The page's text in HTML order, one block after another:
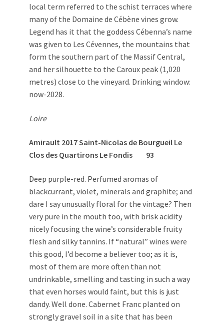
local term referred to the schist terraces where
many of the Domaine de Cébène vines grow.
Legend has it that the goddess Cébenna’s name
was given to Les Cévennes, the mountains that
form the southern part of the Massif Central,
and her silhouette to the Caroux peak (1,020
metres) close to the vineyard. Drinking window:
now-2028.
Loire
Amirault 2017 Saint-Nicolas de Bourgueil Le
Clos des Quartirons Le Fondis 93
Deep purple-red. Perfumed aromas of
blackcurrant, violet, minerals and graphite; and
dare I say unusually floral for the vintage? Then
very pure in the mouth too, with brisk acidity
nicely focusing the wine’s considerable fruity
flesh and silky tannins. If “natural” wines were
this good, I’d become a believer too; as it is,
most of them are more often than not
undrinkable, smelling and tasting in such a way
that even horses would faint, but this is just
dandy. Well done. Cabernet Franc planted on
strongly gravel soil in a site that has been